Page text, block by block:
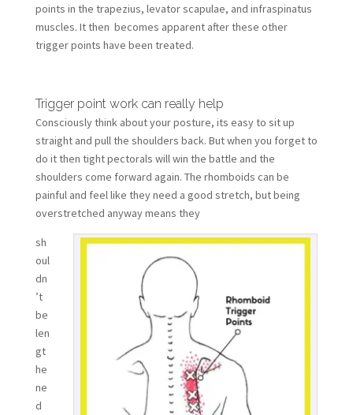
points in the trapezius, levator scapulae, and infraspinatus
muscles. It then becomes apparent after these other
trigger points have been treated.
Trigger point work can really help
Consciously think about your posture, its easy to sit up
straight and pull the shoulders back. But when you forget to
do it then tight pectorals will win the battle and the
shoulders come forward again. The rhomboids can be
painful and feel like they need a good stretch, but being
overstretched anyway means they
sh
oul
dn
’t
be
len
gt
he
ne
d